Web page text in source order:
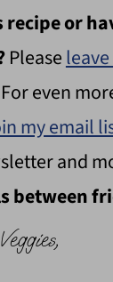
recipe or
Please
even
my email
and
between